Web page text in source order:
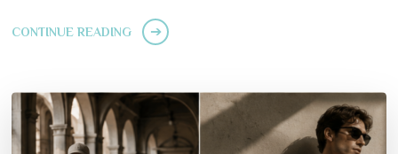
CONTINUE READING